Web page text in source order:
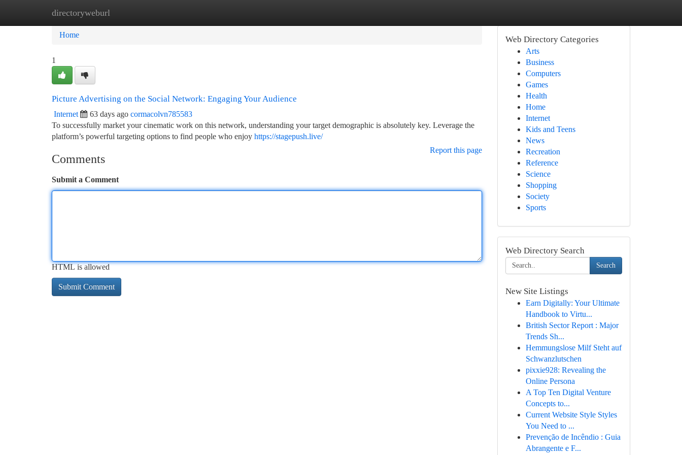
directoryweburl
Home New Site Listings
Home
1
Picture Advertising on the Social Network: Engaging Your Audience
Internet 63 days ago cormacolvn785583
To successfully market your cinematic work on this network, understanding your target demographic is absolutely key. Leverage the
platform’s powerful targeting options to find people who enjoy https://stagepush.live/
Report this page
Comments
Submit a Comment
HTML is allowed
Web Directory Categories
Arts
Business
Computers
Games
Health
Home
Internet
Kids and Teens
News
Recreation
Reference
Science
Shopping
Society
Sports
Web Directory Search
Search
New Site Listings
Earn Digitally: Your Ultimate
Handbook to Virtu...
British Sector Report : Major
Trends Sh...
Hemmungslose Milf Steht auf
Schwanzlutschen
pixxie928: Revealing the
Online Persona
A Top Ten Digital Venture
Concepts to...
Current Website Style Styles
You Need to ...
Prevenção de Incêndio : Guia
Abrangente e F...